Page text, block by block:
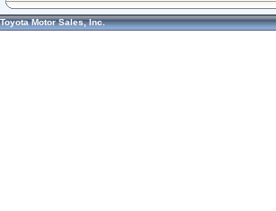
Toyota Motor Sales, Inc.